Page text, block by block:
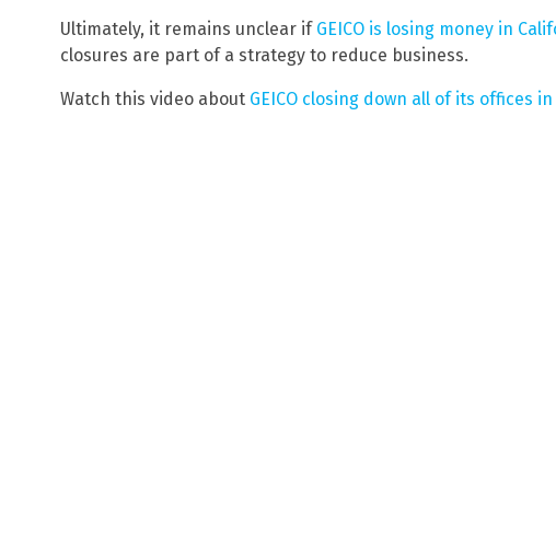
Ultimately, it remains unclear if GEICO is losing money in
closures are part of a strategy to reduce business.
Watch this video about GEICO closing down all of its offices